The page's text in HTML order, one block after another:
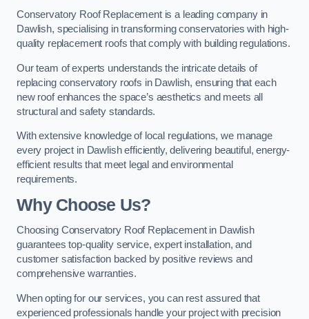
Conservatory Roof Replacement is a leading company in
Dawlish, specialising in transforming conservatories with high-
quality replacement roofs that comply with building regulations.
Our team of experts understands the intricate details of
replacing conservatory roofs in Dawlish, ensuring that each
new roof enhances the space’s aesthetics and meets all
structural and safety standards.
With extensive knowledge of local regulations, we manage
every project in Dawlish efficiently, delivering beautiful, energy-
efficient results that meet legal and environmental
requirements.
Why Choose Us?
Choosing Conservatory Roof Replacement in Dawlish
guarantees top-quality service, expert installation, and
customer satisfaction backed by positive reviews and
comprehensive warranties.
When opting for our services, you can rest assured that
experienced professionals handle your project with precision